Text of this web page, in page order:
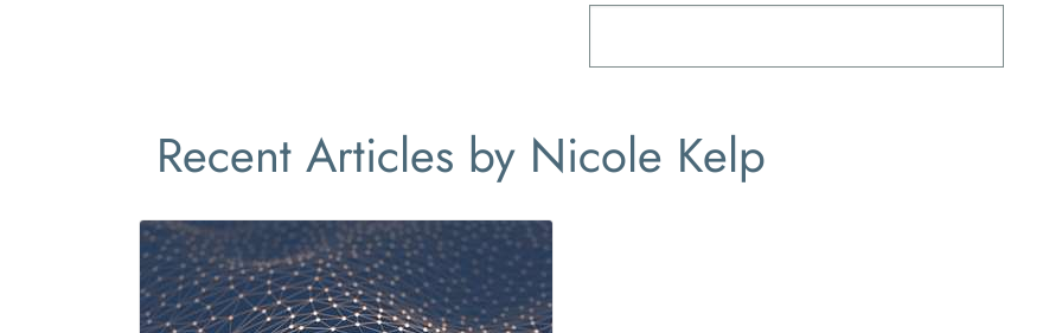
Recent Articles by Nicole Kelp